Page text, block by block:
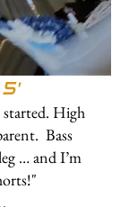
High
Bass
… and I’m